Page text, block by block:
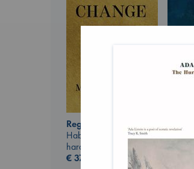
€24.99
Regime Change
Haberman, Maggie
hardcover
€37.99